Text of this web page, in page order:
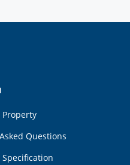
Questions